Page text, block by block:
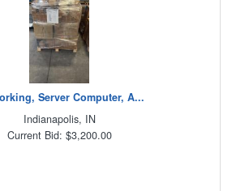
Server Computer, A...
Indianapolis, IN
Current Bid: $3,200.00